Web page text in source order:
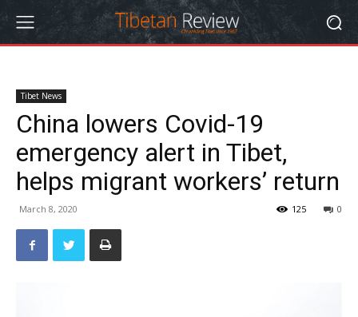
Tibet News
China lowers Covid-19
emergency alert in Tibet,
helps migrant workers’ return
March 8, 2020 0
125